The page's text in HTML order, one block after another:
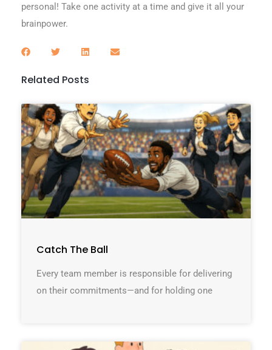
personal! Take one activity at a time and give it all your
brainpower.
Related Posts
Catch The Ball
Every team member is responsible for delivering
on their commitments—and for holding one